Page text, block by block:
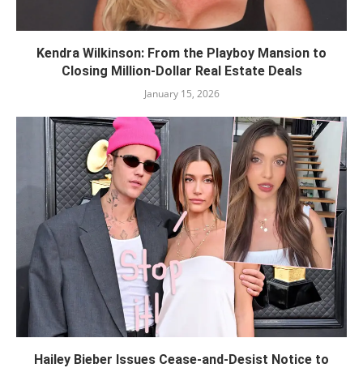
Kendra Wilkinson: From the Playboy Mansion to
Closing Million-Dollar Real Estate Deals
January 15, 2026
Hailey Bieber Issues Cease-and-Desist Notice to